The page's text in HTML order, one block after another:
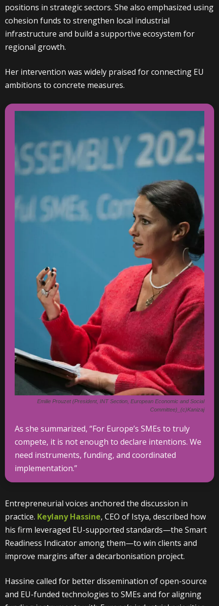
positions in strategic sectors. She also emphasized using
cohesion funds to strengthen local industrial
infrastructure and build a supportive ecosystem for
regional growth.
Her intervention was widely praised for connecting EU
ambitions to concrete measures.
Emilie Prouzet (President, INT Section, European Economic and Social
Committee)_(c)Kanizaj
As she summarized, “For Europe’s SMEs to truly
compete, it is not enough to declare intentions. We
need instruments, funding, and coordinated
implementation.”
Entrepreneurial voices anchored the discussion in
practice. Keylany Hassine, CEO of Istya, described how
his firm leveraged EU-supported standards—the Smart
Readiness Indicator among them—to win clients and
improve margins after a decarbonisation project.
Hassine called for better dissemination of open-source
and EU-funded technologies to SMEs and for aligning